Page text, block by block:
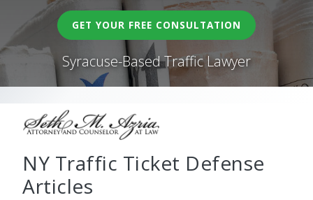
GET YOUR FREE CONSULTATION
Syracuse-Based Traffic Lawyer
NY Traffic Ticket Defense
Articles